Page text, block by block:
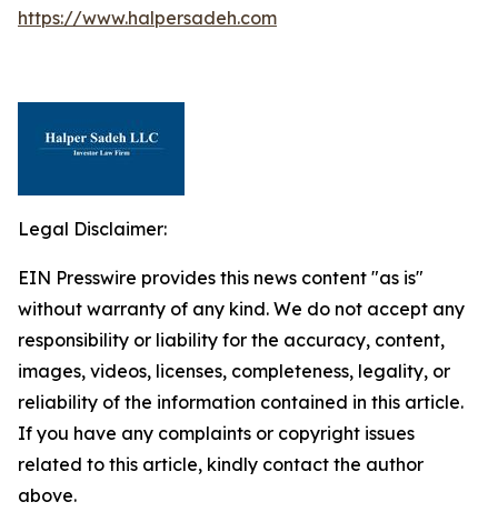
https://www.halpersadeh.com
Legal Disclaimer:
EIN Presswire provides this news content "as is"
without warranty of any kind. We do not accept any
responsibility or liability for the accuracy, content,
images, videos, licenses, completeness, legality, or
reliability of the information contained in this article.
If you have any complaints or copyright issues
related to this article, kindly contact the author
above.